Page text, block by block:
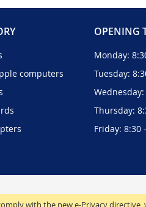
with the new e-Privacy
computers
OPENING
Monday:
Tuesday:
Thursday:
Friday: 8:30